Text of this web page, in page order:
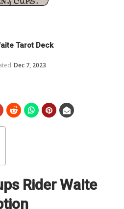
Tarot Deck
Dec 7, 2023
Rider Waite